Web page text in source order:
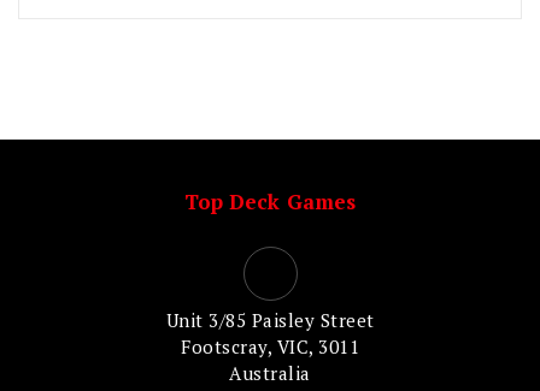
Top Deck Games
Unit 3/85 Paisley Street
Footscray, VIC, 3011
Australia